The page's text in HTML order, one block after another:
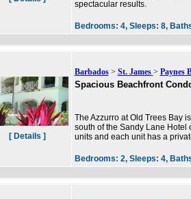
spectacular results.
Bedrooms: 4, Sleeps: 8,
[ Details ]
Barbados> St. James > Paynes
Spacious Beachfront
The Azzurro at Old Trees Bay
south of the Sandy Lane Hotel
units and each unit has a
Bedrooms: 2, Sleeps: 4,